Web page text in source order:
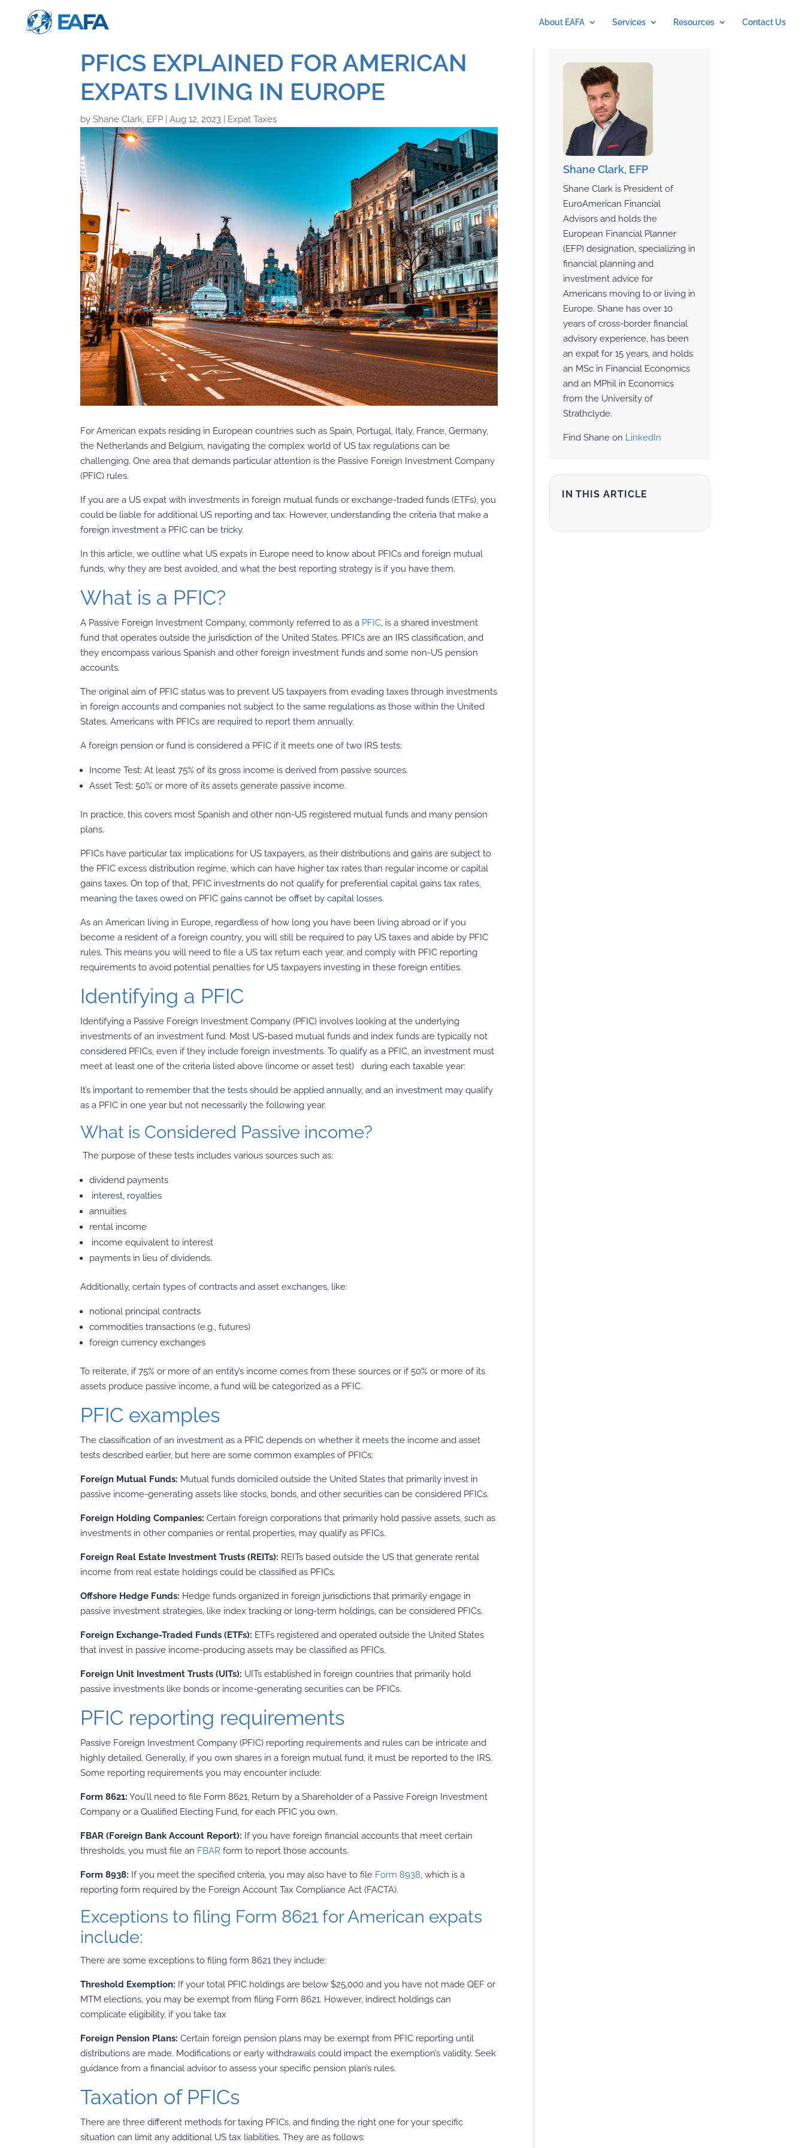
About EAFA Services Resources Contact Us
PFICS EXPLAINED FOR AMERICAN
EXPATS LIVING IN EUROPE
byShane Clark, EFP |Aug 12, 2023 Expat Taxes
For American expats residing in European countries such as Spain, Portugal, Italy, France, Germany,
the Netherlands and Belgium, navigating the complex world of US tax regulations can be
challenging. One area that demands particular attention is the Passive Foreign Investment Company
(PFIC) rules.
If you are a US expat with investments in foreign mutual funds or exchange-traded funds (ETFs), you
could be liable for additional US reporting and tax. However, understanding the criteria that make a
foreign investment a PFIC can be tricky.
In this article, we outline what US expats in Europe need to know about PFICs and foreign mutual
funds, why they are best avoided, and what the best reporting strategy is if you have them.
What is a PFIC?
A Passive Foreign Investment Company, commonly referred to as a PFIC, is a shared investment
fund that operates outside the jurisdiction of the United States. PFICs are an IRS classification, and
they encompass various Spanish and other foreign investment funds and some non-US pension
accounts.
The original aim of PFIC status was to prevent US taxpayers from evading taxes through investments
in foreign accounts and companies not subject to the same regulations as those within the United
States. Americans with PFICs are required to report them annually.
A foreign pension or fund is considered a PFIC if it meets one of two IRS tests:
Income Test: At least 75% of its gross income is derived from passive sources.
Asset Test: 50% or more of its assets generate passive income.
In practice, this covers most Spanish and other non-US registered mutual funds and many pension
plans.
PFICs have particular tax implications for US taxpayers, as their distributions and gains are subject to
the PFIC excess distribution regime, which can have higher tax rates than regular income or capital
gains taxes. On top of that, PFIC investments do not qualify for preferential capital gains tax rates,
meaning the taxes owed on PFIC gains cannot be offset by capital losses.
As an American living in Europe, regardless of how long you have been living abroad or if you
become a resident of a foreign country, you will still be required to pay US taxes and abide by PFIC
rules. This means you will need to file a US tax return each year, and comply with PFIC reporting
requirements to avoid potential penalties for US taxpayers investing in these foreign entities.
Identifying a PFIC
Identifying a Passive Foreign Investment Company (PFIC) involves looking at the underlying
investments of an investment fund. Most US-based mutual funds and index funds are typically not
considered PFICs, even if they include foreign investments. To qualify as a PFIC, an investment must
meet at least one of the criteria listed above (income or asset test) during each taxable year:
It’s important to remember that the tests should be applied annually, and an investment may qualify
as a PFIC in one year but not necessarily the following year.
What is Considered Passive income?
The purpose of these tests includes various sources such as:
dividend payments
interest, royalties
annuities
rental income
income equivalent to interest
payments in lieu of dividends.
Additionally, certain types of contracts and asset exchanges, like:
notional principal contracts
commodities transactions (e.g., futures)
foreign currency exchanges
To reiterate, if 75% or more of an entity’s income comes from these sources or if 50% or more of its
assets produce passive income, a fund will be categorized as a PFIC.
PFIC examples
The classification of an investment as a PFIC depends on whether it meets the income and asset
tests described earlier, but here are some common examples of PFICs:
Foreign Mutual Funds: Mutual funds domiciled outside the United States that primarily invest in
passive income-generating assets like stocks, bonds, and other securities can be considered PFICs.
Foreign Holding Companies: Certain foreign corporations that primarily hold passive assets, such as
investments in other companies or rental properties, may qualify as PFICs.
Foreign Real Estate Investment Trusts (REITs): REITs based outside the US that generate rental
income from real estate holdings could be classified as PFICs.
Offshore Hedge Funds: Hedge funds organized in foreign jurisdictions that primarily engage in
passive investment strategies, like index tracking or long-term holdings, can be considered PFICs.
Foreign Exchange-Traded Funds (ETFs): ETFs registered and operated outside the United States
that invest in passive income-producing assets may be classified as PFICs.
Foreign Unit Investment Trusts (UITs): UITs established in foreign countries that primarily hold
passive investments like bonds or income-generating securities can be PFICs.
PFIC reporting requirements
Passive Foreign Investment Company (PFIC) reporting requirements and rules can be intricate and
highly detailed. Generally, if you own shares in a foreign mutual fund, it must be reported to the IRS.
Some reporting requirements you may encounter include:
Form 8621: You’ll need to file Form 8621, Return by a Shareholder of a Passive Foreign Investment
Company or a Qualified Electing Fund, for each PFIC you own.
FBAR (Foreign Bank Account Report): If you have foreign financial accounts that meet certain
thresholds, you must file an FBAR form to report those accounts.
Form 8938: If you meet the specified criteria, you may also have to file Form 8938, which is a
reporting form required by the Foreign Account Tax Compliance Act (FACTA).
Exceptions to filing Form 8621 for American expats
include:
There are some exceptions to filing form 8621 they include:
Threshold Exemption: If your total PFIC holdings are below $25,000 and you have not made QEF or
MTM elections, you may be exempt from filing Form 8621. However, indirect holdings can
complicate eligibility, if you take tax
Foreign Pension Plans: Certain foreign pension plans may be exempt from PFIC reporting until
distributions are made. Modifications or early withdrawals could impact the exemption’s validity. Seek
guidance from a financial advisor to assess your specific pension plan’s rules.
Taxation of PFICs
There are three different methods for taxing PFICs, and finding the right one for your specific
situation can limit any additional US tax liabilities. They are as follows:
Shane Clark, EFP
Shane Clark is President of
EuroAmerican Financial
Advisors and holds the
European Financial Planner
(EFP) designation, specializing in
financial planning and
investment advice for
Americans moving to or living in
Europe. Shane has over 10
years of cross-border financial
advisory experience, has been
an expat for 15 years, and holds
an MSc in Financial Economics
and an MPhil in Economics
from the University of
Strathclyde.
Find Shane on LinkedIn
IN THIS ARTICLE